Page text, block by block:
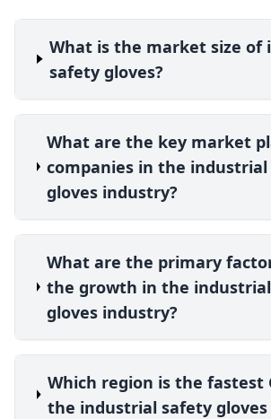
What is the market size of
safety gloves?
What are the key market
companies in the
gloves industry?
What are the primary
the growth in the
gloves industry?
Which region is the fastest
the industrial safety